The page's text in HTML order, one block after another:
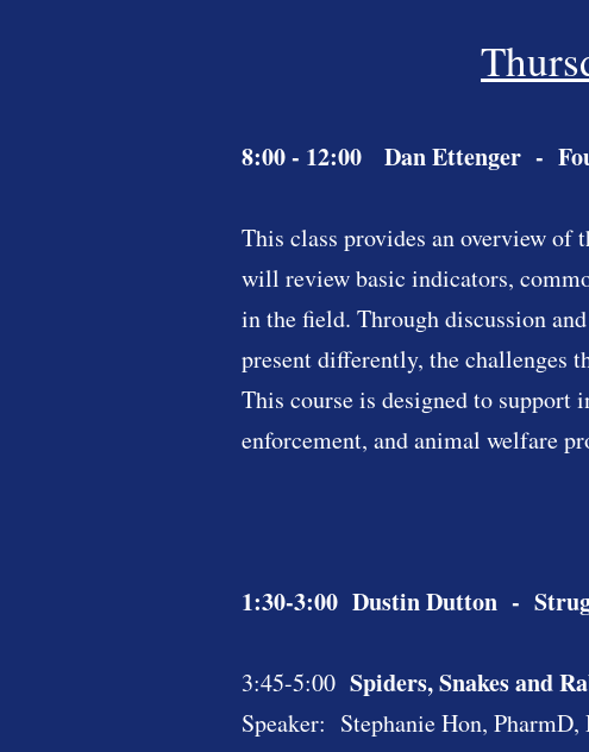
8:00 - 12:00 Dan Ettenger -
This class provides an overview of
will review basic indicators,
in the field. Through discussion
present differently, the challenges
This course is designed to support
enforcement, and animal welfare
1:30-3:00 Dustin Dutton -
3:45-5:00 Spiders, Snakes and
Speaker: Stephanie Hon,